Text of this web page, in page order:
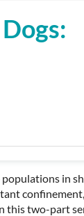
in
this two-part